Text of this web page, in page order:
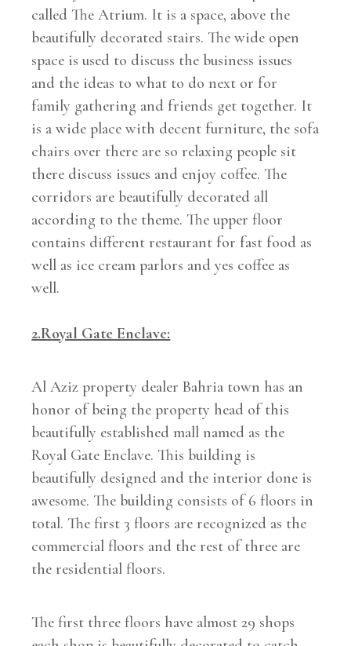
called The Atrium. It is a space, above the
beautifully decorated stairs. The wide open
space is used to discuss the business issues
and the ideas to what to do next or for
family gathering and friends get together. It
is a wide place with decent furniture, the sofa
chairs over there are so relaxing people sit
there discuss issues and enjoy coffee. The
corridors are beautifully decorated all
according to the theme. The upper floor
contains different restaurant for fast food as
well as ice cream parlors and yes coffee as
well.
2.Royal Gate Enclave:
Al Aziz property dealer Bahria town has an
honor of being the property head of this
beautifully established mall named as the
Royal Gate Enclave. This building is
beautifully designed and the interior done is
awesome. The building consists of 6 floors in
total. The first 3 floors are recognized as the
commercial floors and the rest of three are
the residential floors.
The first three floors have almost 29 shops